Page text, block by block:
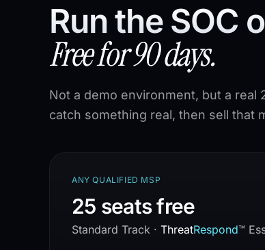
Run the SOC
Free for 90 days.
Not a demo environment, but a
catch something real, then sell that
ANY QUALIFIED MSP
25 seats free
Standard Track · ThreatRespond™